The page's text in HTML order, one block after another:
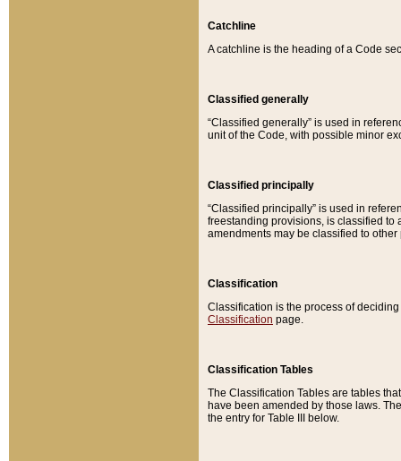
Catchline
A catchline is the heading of a Code
Classified generally
“Classified generally” is used in
unit of the Code, with possible minor
Classified principally
“Classified principally” is used in
freestanding provisions, is classified to
amendments may be classified to other
Classification
Classification is the process of
Classification page.
Classification Tables
The Classification Tables are tables
have been amended by those laws.
the entry for Table III below.